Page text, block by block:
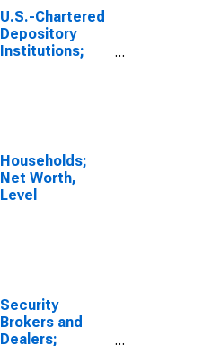
Shares and
Money Market
Fund Shares;
Asset,
U.S.-Chartered
Depository
Institutions;
Shares and
Money Market
Fund Shares;
Asset,
Households;
Net Worth,
Level
Security
Brokers and
Dealers;